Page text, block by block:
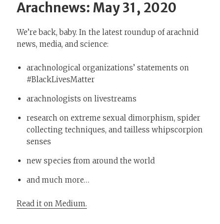
Arachnews: May 31, 2020
We’re back, baby. In the latest roundup of arachnid
news, media, and science:
arachnological organizations’ statements on
#BlackLivesMatter
arachnologists on livestreams
research on extreme sexual dimorphism, spider
collecting techniques, and tailless whipscorpion
senses
new species from around the world
and much more…
Read it on Medium.